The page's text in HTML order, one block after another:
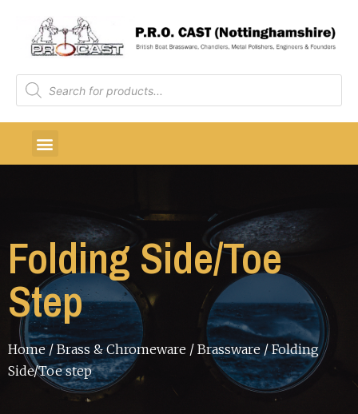
Folding Side/Toe
Step
Home/Brass & Chromeware / Brassware/ Folding
Side/Toe step